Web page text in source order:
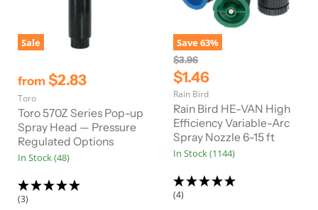
Sale
from $2.83
Toro
Toro 570Z Series Pop-up
Spray Head — Pressure
Regulated Options
In Stock (48)
(3)
Save63%
O
r
i
g
i
n
a
l
P
i
c
e
$3.96
C
u
r
r
e
n
t
P
$1.46
Rain Bird
Rain Bird HE-VAN High
Efficiency Variable-Arc
Spray Nozzle 6-15 ft
In Stock (1144)
(4)